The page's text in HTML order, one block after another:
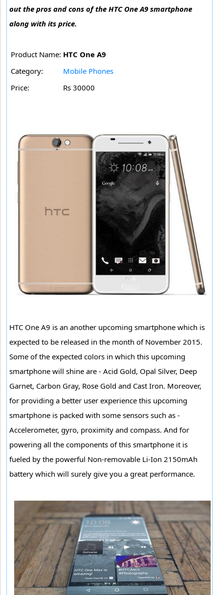
out the pros and cons of the HTC One A9 smartphone
along with its price.
Product Name: HTC One A9
Category:
Mobile Phones
Price:
Rs 30000
HTC One A9 is an another upcoming smartphone which is
expected to be released in the month of November 2015.
Some of the expected colors in which this upcoming
smartphone will shine are - Acid Gold, Opal Silver, Deep
Garnet, Carbon Gray, Rose Gold and Cast Iron. Moreover,
for providing a better user experience this upcoming
smartphone is packed with some sensors such as -
Accelerometer, gyro, proximity and compass. And for
powering all the components of this smartphone it is
fueled by the powerful Non-removable Li-Ion 2150mAh
battery which will surely give you a great performance.